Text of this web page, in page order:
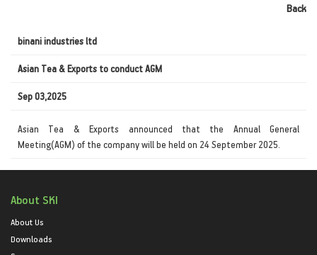
Back
binani industries ltd
Asian Tea & Exports to conduct AGM
Sep 03,2025
Asian Tea & Exports announced that the Annual General
Meeting(AGM) of the company will be held on 24 September 2025.
About SKI
About Us
Downloads